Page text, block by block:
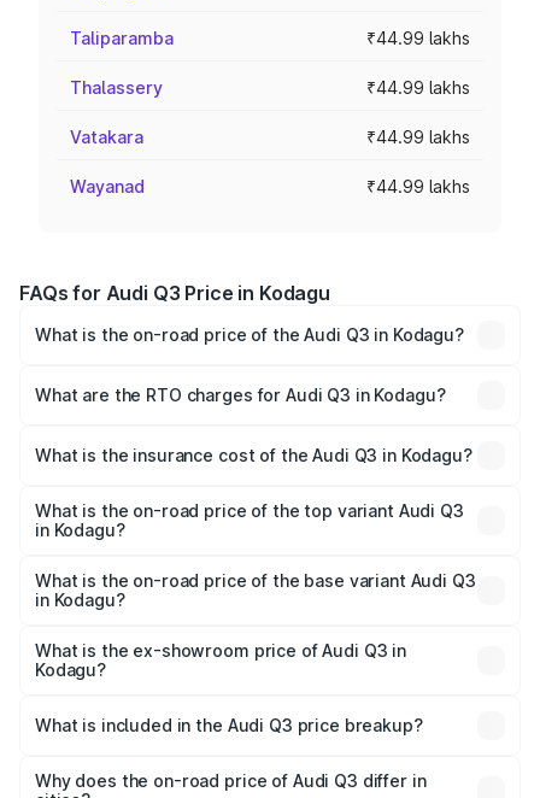
Taliparamba ₹44.99 lakhs
Thalassery ₹44.99 lakhs
Vatakara ₹44.99 lakhs
Wayanad ₹44.99 lakhs
FAQs for Audi Q3 Price in Kodagu
What is the on-road price of the Audi Q3 in Kodagu?
Lakhs and ₹52.31 Lakhs. On-road prices vary across cities
What are the RTO charges for Audi Q3 in Kodagu?
Kodagu will be ₹8.99 lakhs.
What is the insurance cost of the Audi Q3 in Kodagu?
Kodagu is ₹1.97 lakhs
What is the on-road price of the top variant Audi Q3
in Kodagu?
₹68.51 lakhs Lakh in Kodagu.
What is the on-road price of the base variant Audi Q3
in Kodagu?
₹56.41 lakhs Lakh in Kodagu.
What is the ex-showroom price of Audi Q3 in
Kodagu?
Kodagu is ₹44.99 lakhs.
What is included in the Audi Q3 price breakup?
charges, insurance, road tax, handling fees, and optional
Why does the on-road price of Audi Q3 differ in